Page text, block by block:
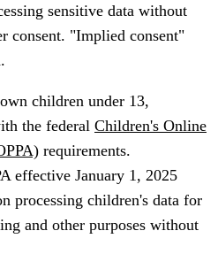
sensitive data without
consent. "Implied consent"
children under 13,
the federal Children's Online
requirements.
effective January 1, 2025
processing children's data for
and other purposes without